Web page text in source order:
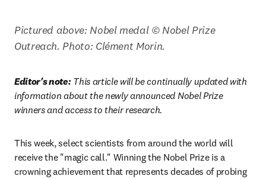
Pictured above: Nobel medal © Nobel Prize
Outreach. Photo: Clément Morin.
Editor's note: This article will be continually updated with
information about the newly announced Nobel Prize
winners and access to their research.
This week, select scientists from around the world will
receive the "magic call." Winning the Nobel Prize is a
crowning achievement that represents decades of probing